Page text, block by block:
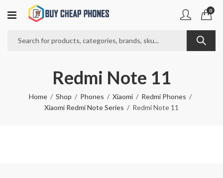
0
Redmi Note 11
Home Shop Phones Xiaomi
Redmi Phones
Xiaomi Redmi Note Series
Redmi Note 11